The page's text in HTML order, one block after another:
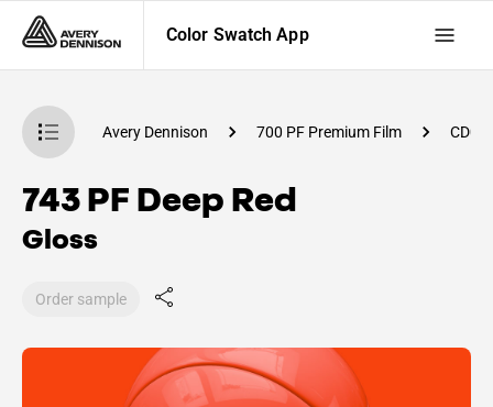
Color Swatch App
App Avery Dennison 700 PF Premium Film
743 PF Deep Red
Gloss
Order sample